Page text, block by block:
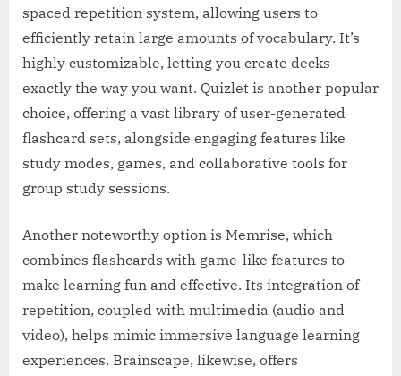
spaced repetition system, allowing users to
efficiently retain large amounts of vocabulary. It’s
highly customizable, letting you create decks
exactly the way you want. Quizlet is another popular
choice, offering a vast library of user-generated
flashcard sets, alongside engaging features like
study modes, games, and collaborative tools for
group study sessions.
Another noteworthy option is Memrise, which
combines flashcards with game-like features to
make learning fun and effective. Its integration of
repetition, coupled with multimedia (audio and
video), helps mimic immersive language learning
experiences. Brainscape, likewise, offers